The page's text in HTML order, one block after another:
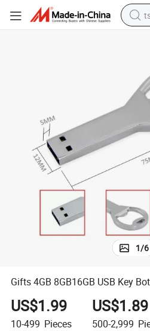
1/6
Gifts 4GB 8GB16GB USB Key
US$1.99
10-499 Pieces
US$1.89
500-2,999